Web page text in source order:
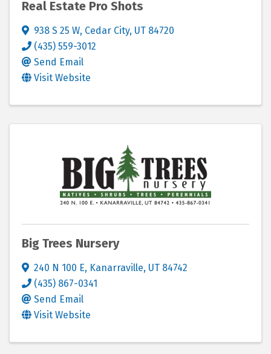
Real Estate Pro Shots
938 S 25 W, Cedar City, UT 84720
(435) 559-3012
Send Email
Visit Website
Big Trees Nursery
240 N 100 E, Kanarraville, UT 84742
(435) 867-0341
Send Email
Visit Website